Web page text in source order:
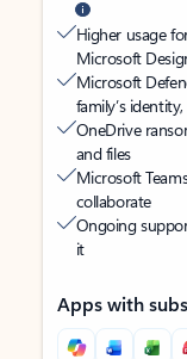
Higher usage
Microsoft
Microsoft
family’s
OneDrive
and files
Microsoft
collaborate
Ongoing
it
Apps with